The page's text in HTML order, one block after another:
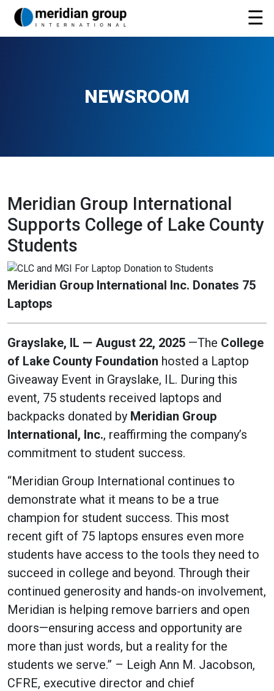
NEWSROOM
Meridian Group International
Supports College of Lake County
Students
Meridian Group International Inc. Donates 75
Laptops
Grayslake, IL — August 22, 2025 —The College
of Lake County Foundation hosted a Laptop
Giveaway Event in Grayslake, IL. During this
event, 75 students received laptops and
backpacks donated by Meridian Group
International, Inc., reaffirming the company’s
commitment to student success.
“Meridian Group International continues to
demonstrate what it means to be a true
champion for student success. This most
recent gift of 75 laptops ensures even more
students have access to the tools they need to
succeed in college and beyond. Through their
continued generosity and hands-on involvement,
Meridian is helping remove barriers and open
doors—ensuring access and opportunity are
more than just words, but a reality for the
students we serve.” – Leigh Ann M. Jacobson,
CFRE, executive director and chief